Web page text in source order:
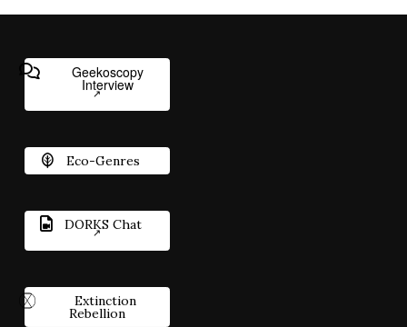
Geekoscopy
Interview
Eco-Genres
DORKS Chat
Extinction
Rebellion